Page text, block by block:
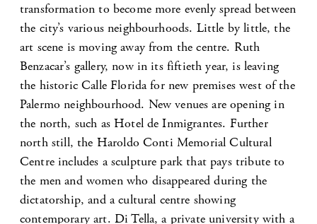
transformation to become more evenly spread between
the city’s various neighbourhoods. Little by little, the
art scene is moving away from the centre. Ruth
Benzacar’s gallery, now in its fiftieth year, is leaving
the historic Calle Florida for new premises west of the
Palermo neighbourhood. New venues are opening in
the north, such as Hotel de Inmigrantes. Further
north still, the Haroldo Conti Memorial Cultural
Centre includes a sculpture park that pays tribute to
the men and women who disappeared during the
dictatorship, and a cultural centre showing
contemporary art. Di Tella, a private university with a